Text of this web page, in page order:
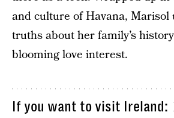
and culture of Havana, Marisol
truths about her family’s
blooming love interest.
If you want to visit Ireland: